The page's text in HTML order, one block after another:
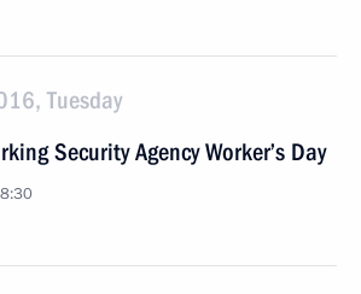
Tuesday
Security Agency Worker’s Day